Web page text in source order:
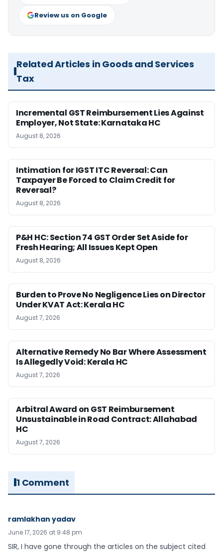
Review us on Google
Related Articles in Goods and Services
Tax
Incremental GST Reimbursement Lies Against
Employer, Not State: Karnataka HC
August 8, 2026
Intimation for IGST ITC Reversal: Can
Taxpayer Be Forced to Claim Credit for
Reversal?
August 8, 2026
P&H HC: Section 74 GST Order Set Aside for
Fresh Hearing; All Issues Kept Open
August 8, 2026
Burden to Prove No Negligence Lies on Director
Under KVAT Act: Kerala HC
August 7, 2026
Alternative Remedy No Bar Where Assessment
Is Allegedly Void: Kerala HC
August 7, 2026
Arbitral Award on GST Reimbursement
Unsustainable in Road Contract: Allahabad
HC
August 7, 2026
1 Comment
ramlakhan yadav
June 17, 2026 at 9:48 pm
SIR, I have gone through the articles on the subject cited